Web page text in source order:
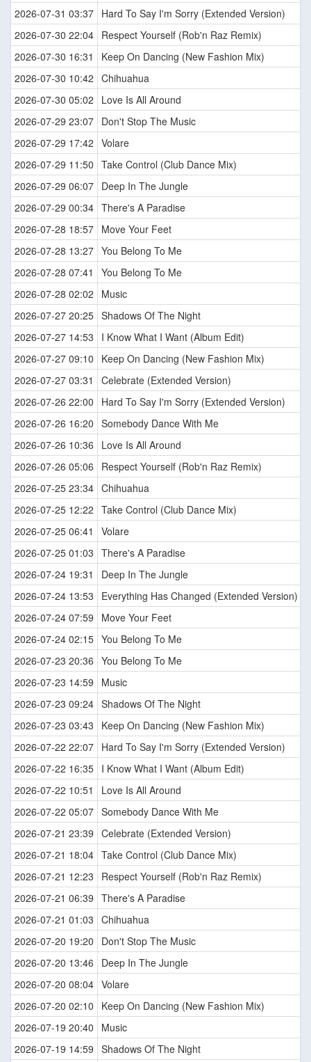
2026-07-31 03:37 Hard To Say I'm Sorry (Extended Version)
2026-07-30 22:04 Respect Yourself (Rob'n Raz Remix)
2026-07-30 16:31
Keep On Dancing (New Fashion Mix)
2026-07-30 10:42 Chihuahua
2026-07-30 05:02
Love Is All Around
2026-07-29 23:07 Don't Stop The Music
2026-07-29 17:42 Volare
2026-07-29 11:50 Take Control (Club Dance Mix)
2026-07-29 06:07 Deep In The Jungle
2026-07-29 00:34 There's A Paradise
2026-07-28 18:57 Move Your Feet
2026-07-28 13:27 You Belong To Me
2026-07-28 07:41
You Belong To Me
2026-07-28 02:02
Music
2026-07-27 20:25 Shadows Of The Night
2026-07-27 14:53
I Know What I Want (Album Edit)
2026-07-27 09:10
Keep On Dancing (New Fashion Mix)
2026-07-27 03:31
Celebrate (Extended Version)
2026-07-26 22:00
Hard To Say I'm Sorry (Extended Version)
2026-07-26 16:20 Somebody Dance With Me
2026-07-26 10:36
Love Is All Around
2026-07-26 05:06
Respect Yourself (Rob'n Raz Remix)
2026-07-25 23:34 Chihuahua
2026-07-25 12:22 Take Control (Club Dance Mix)
2026-07-25 06:41
Volare
2026-07-25 01:03 There's A Paradise
2026-07-24 19:31
Deep In The Jungle
2026-07-24 13:53
Everything Has Changed (Extended Version)
2026-07-24 07:59
Move Your Feet
2026-07-24 02:15 You Belong To Me
2026-07-23 20:36 You Belong To Me
2026-07-23 14:59
Music
2026-07-23 09:24 Shadows Of The Night
2026-07-23 03:43
Keep On Dancing (New Fashion Mix)
2026-07-22 22:07 Hard To Say I'm Sorry (Extended Version)
2026-07-22 16:35 I Know What I Want (Album Edit)
2026-07-22 10:51
Love Is All Around
2026-07-22 05:07 Somebody Dance With Me
2026-07-21 23:39 Celebrate (Extended Version)
2026-07-21 18:04 Take Control (Club Dance Mix)
2026-07-21 12:23
Respect Yourself (Rob'n Raz Remix)
2026-07-21 06:39 There's A Paradise
2026-07-21 01:03 Chihuahua
2026-07-20 19:20
Don't Stop The Music
2026-07-20 13:46
Deep In The Jungle
2026-07-20 08:04 Volare
2026-07-20 02:10
Keep On Dancing (New Fashion Mix)
2026-07-19 20:40
Music
2026-07-19 14:59 Shadows Of The Night